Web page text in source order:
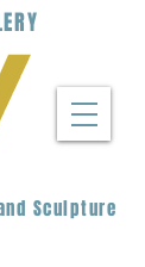
Sculpture